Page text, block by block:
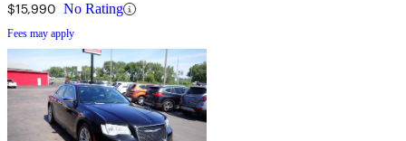
$15,990 No Rating
Fees may apply